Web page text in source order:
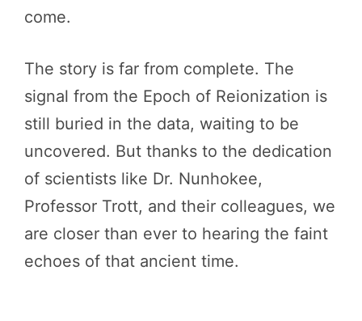
come.
The story is far from complete. The
signal from the Epoch of Reionization is
still buried in the data, waiting to be
uncovered. But thanks to the dedication
of scientists like Dr. Nunhokee,
Professor Trott, and their colleagues, we
are closer than ever to hearing the faint
echoes of that ancient time.